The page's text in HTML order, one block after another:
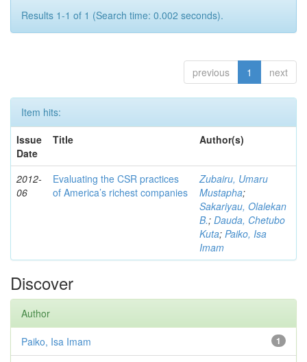
Results 1-1 of 1 (Search time: 0.002 seconds).
previous 1 next
Item hits:
Issue
Date
Title Author(s)
2012-
06
Evaluating the CSR practices
of America’s richest companies
Zubairu, Umaru
Mustapha;
Sakariyau, Olalekan
B.; Dauda, Chetubo
Kuta; Paiko, Isa
Imam
Discover
Author
1
Paiko, Isa Imam